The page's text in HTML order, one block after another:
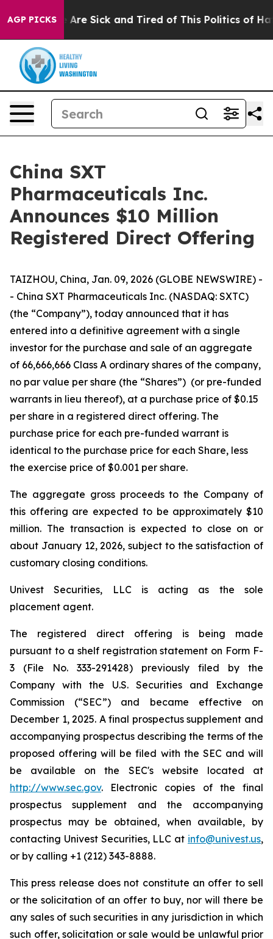
AGP PICKS
“People Are Sick and Tired of This Politics of
China SXT
Pharmaceuticals Inc.
Announces $10 Million
Registered Direct Offering
TAIZHOU, China, Jan. 09, 2026 (GLOBE NEWSWIRE) -
- China SXT Pharmaceuticals Inc. (NASDAQ: SXTC)
(the “Company”), today announced that it has
entered into a definitive agreement with a single
investor for the purchase and sale of an aggregate
of 66,666,666 Class A ordinary shares of the company,
no par value per share (the “Shares”) (or pre-funded
warrants in lieu thereof), at a purchase price of $0.15
per share in a registered direct offering. The
purchase price for each pre-funded warrant is
identical to the purchase price for each Share, less
the exercise price of $0.001 per share.
The aggregate gross proceeds to the Company of
this offering are expected to be approximately $10
million. The transaction is expected to close on or
about January 12, 2026, subject to the satisfaction of
customary closing conditions.
Univest Securities, LLC is acting as the sole
placement agent.
The registered direct offering is being made
pursuant to a shelf registration statement on Form F-
3 (File No. 333-291428) previously filed by the
Company with the U.S. Securities and Exchange
Commission (“SEC”) and became effective on
December 1, 2025. A final prospectus supplement and
accompanying prospectus describing the terms of the
proposed offering will be filed with the SEC and will
be available on the SEC's website located at
http://www.sec.gov. Electronic copies of the final
prospectus supplement and the accompanying
prospectus may be obtained, when available, by
contacting Univest Securities, LLC at info@univest.us,
or by calling +1 (212) 343-8888.
This press release does not constitute an offer to sell
or the solicitation of an offer to buy, nor will there be
any sales of such securities in any jurisdiction in which
such offer, solicitation or sale would be unlawful prior